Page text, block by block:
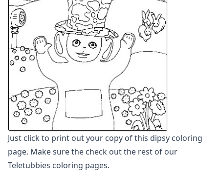
Letters
Numbers
Shapes
Color by Number
Bible
TV and Movie
Barbie
Barney
Blues Clues
Bob the Builder
Chipmunks
Clifford
Courage the cowardly dog
Just click to print out your copy of this dipsy coloring
page. Make sure the check out the rest of our
Teletubbies coloring pages.